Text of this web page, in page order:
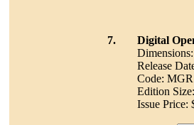
7.
Digital
Release
Code:
Edition
Issue Price: